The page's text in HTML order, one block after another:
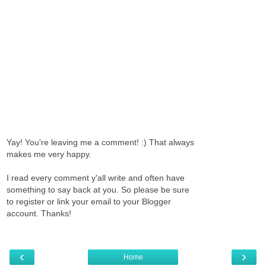
Yay! You're leaving me a comment! :) That always
makes me very happy.
I read every comment y'all write and often have
something to say back at you. So please be sure
to register or link your email to your Blogger
account. Thanks!
‹ ›
Home